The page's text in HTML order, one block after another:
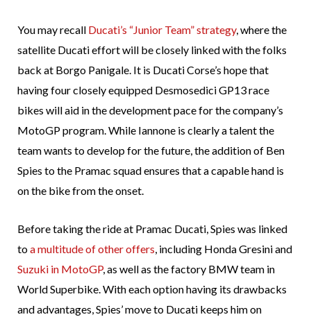
You may recall Ducati’s “Junior Team” strategy, where the
satellite Ducati effort will be closely linked with the folks
back at Borgo Panigale. It is Ducati Corse’s hope that
having four closely equipped Desmosedici GP13 race
bikes will aid in the development pace for the company’s
MotoGP program. While Iannone is clearly a talent the
team wants to develop for the future, the addition of Ben
Spies to the Pramac squad ensures that a capable hand is
on the bike from the onset.
Before taking the ride at Pramac Ducati, Spies was linked
toa multitude of other offers, including Honda Gresini and
Suzuki in MotoGP, as well as the factory BMW team in
World Superbike. With each option having its drawbacks
and advantages, Spies’ move to Ducati keeps him on